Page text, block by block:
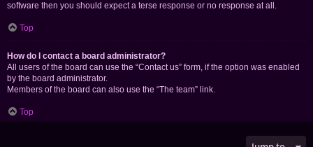
software then you should expect a terse response or no response at all.
Top
How do I contact a board administrator?
All users of the board can use the “Contact us” form, if the option was enabled
by the board administrator.
Members of the board can also use the “The team” link.
Top